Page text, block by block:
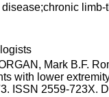
limb-
Mark B.F.
with lower
ISSN 2559-723X.